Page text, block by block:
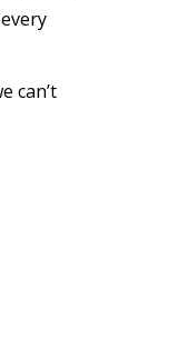
can’t